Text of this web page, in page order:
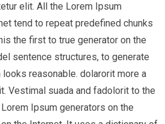
elit. All the Lorem Ipsum
tend to repeat predefined chunks
the first to true generator on the
sentence structures, to generate
reasonable. dolarorit more a
Vestimal suada and fadolorit to the
Ipsum generators on the